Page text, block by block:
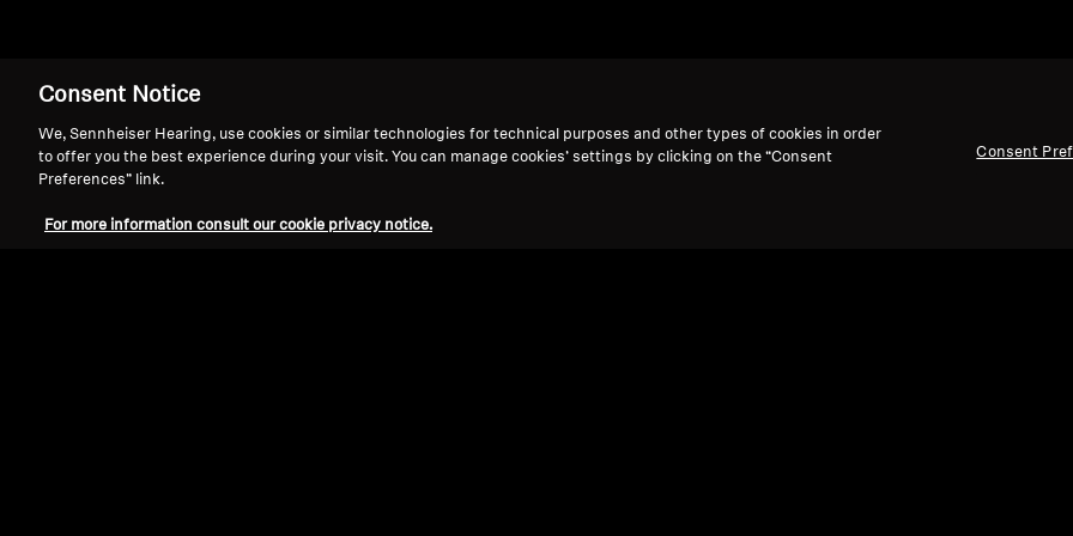
Pro Audio
Consent Notice
We, Sennheiser Hearing, use cookies or similar technologies for technical purposes and other types of cookies in order
to offer you the best experience during your visit. You can manage cookies’ settings by clicking on the “Consent
Preferences” link.
For more information consult our cookie privacy notice.
Consent